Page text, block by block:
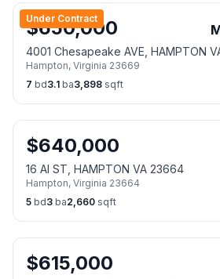
Under Contract
$650,000
4001 Chesapeake AVE, HAMPTON
Hampton, Virginia 23669
7 bd3.1 ba3,898 sqft
$640,000
16 Al ST, HAMPTON VA 23664
Hampton, Virginia 23664
5 bd3 ba2,660 sqft
$615,000